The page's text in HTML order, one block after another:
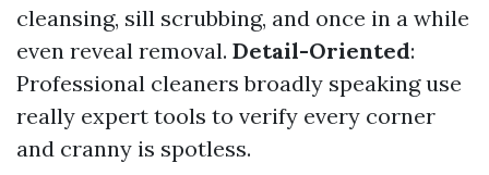
cleansing, sill scrubbing, and once in a while
even reveal removal. Detail-Oriented:
Professional cleaners broadly speaking use
really expert tools to verify every corner
and cranny is spotless.